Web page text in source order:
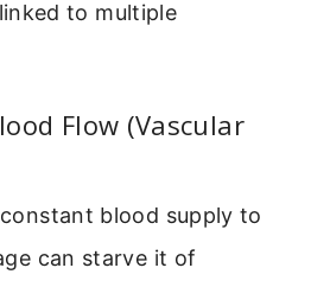
to multiple
Flow (Vascular
blood supply to
can starve it of